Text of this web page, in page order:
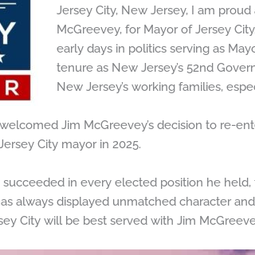
Jersey City, New Jersey, I am
McGreevey, for Mayor of Jersey
early days in politics serving as
tenure as New Jersey’s 52nd
New Jersey’s working families,
Jim McGreevey’s decision to re-
City mayor in 2025.
in every elected position he
always displayed unmatched character
City will be best served with Jim